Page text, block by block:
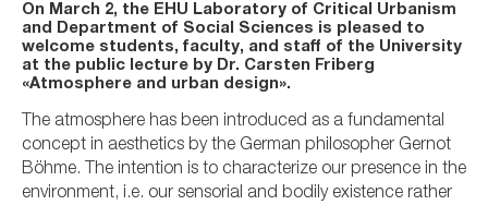
On March 2, the EHU Laboratory of Critical Urbanism
and Department of Social Sciences is pleased to
welcome students, faculty, and staff of the University
at the public lecture by Dr. Carsten Friberg
«Atmosphere and urban design».
The atmosphere has been introduced as a fundamental
concept in aesthetics by the German philosopher Gernot
Böhme. The intention is to characterize our presence in the
environment, i.e. our sensorial and bodily existence rather